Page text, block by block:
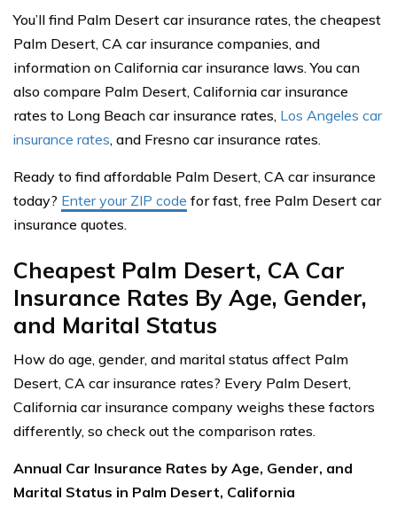
You’ll find Palm Desert car insurance rates, the cheapest
Palm Desert, CA car insurance companies, and
information on California car insurance laws. You can
also compare Palm Desert, California car insurance
rates to Long Beach car insurance rates, Los Angeles car
insurance rates, and Fresno car insurance rates.
Ready to find affordable Palm Desert, CA car insurance
today? Enter your ZIP code for fast, free Palm Desert car
insurance quotes.
Cheapest Palm Desert, CA Car
Insurance Rates By Age, Gender,
and Marital Status
How do age, gender, and marital status affect Palm
Desert, CA car insurance rates? Every Palm Desert,
California car insurance company weighs these factors
differently, so check out the comparison rates.
Annual Car Insurance Rates by Age, Gender, and
Marital Status in Palm Desert, California